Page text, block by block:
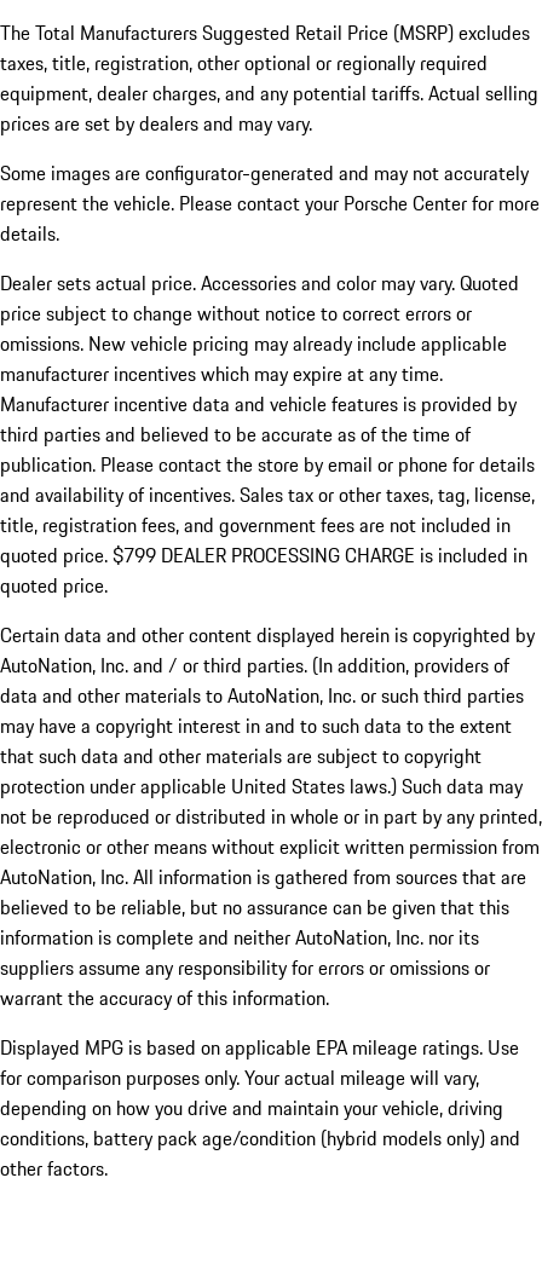
The Total Manufacturers Suggested Retail Price (MSRP) excludes
taxes, title, registration, other optional or regionally required
equipment, dealer charges, and any potential tariffs. Actual selling
prices are set by dealers and may vary.
Some images are configurator-generated and may not accurately
represent the vehicle. Please contact your Porsche Center for more
details.
Dealer sets actual price.Accessories and color may vary. Quoted
price subject to change without notice to correct errors or
omissions. New vehicle pricing may already include applicable
manufacturer incentives which may expire at any time.
Manufacturer incentive data and vehicle features is provided by
third parties and believed to be accurate as of the time of
publication. Please contact the store by email or phone for details
and availability of incentives. Sales tax or other taxes, tag, license,
title, registration fees, and government fees are not included in
quoted price. $799 DEALER PROCESSING CHARGE is included in
quoted price.
Certain data and other content displayed herein is copyrighted by
AutoNation, Inc. and / or third parties. (In addition, providers of
data and other materials to AutoNation, Inc. or such third parties
may have a copyright interest in and to such data to the extent
that such data and other materials are subject to copyright
protection under applicable United States laws.) Such data may
not be reproduced or distributed in whole or in part by any printed,
electronic or other means without explicit written permission from
AutoNation, Inc. All information is gathered from sources that are
believed to be reliable, but no assurance can be given that this
information is complete and neither AutoNation, Inc. nor its
suppliers assume any responsibility for errors or omissions or
warrant the accuracy of this information.
Displayed MPG is based on applicable EPA mileage ratings. Use
for comparison purposes only. Your actual mileage will vary,
depending on how you drive and maintain your vehicle, driving
conditions, battery pack age/condition (hybrid models only) and
other factors.